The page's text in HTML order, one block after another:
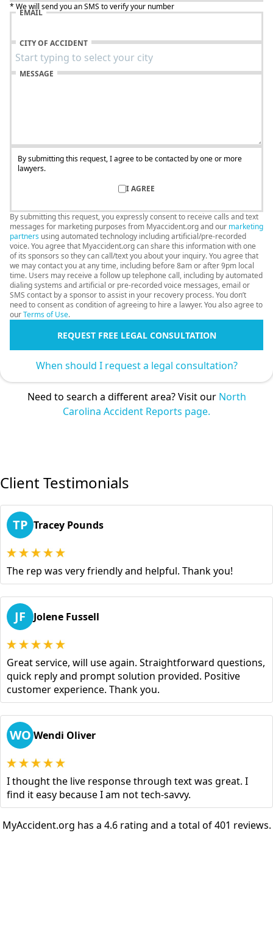
* We will send you an SMS to verify your number
EMAIL
CITY OF ACCIDENT
MESSAGE
By submitting this request, I agree to be contacted by one or more
lawyers.
I AGREE
By submitting this request, you expressly consent to receive calls and text
messages for marketing purposes from Myaccident.org and our marketing
partners using automated technology including artificial/pre-recorded
voice. You agree that Myaccident.org can share this information with one
of its sponsors so they can call/text you about your inquiry. You agree that
we may contact you at any time, including before 8am or after 9pm local
time. Users may receive a follow up telephone call, including by automated
dialing systems and artificial or pre-recorded voice messages, email or
SMS contact by a sponsor to assist in your recovery process. You don’t
need to consent as condition of agreeing to hire a lawyer. You also agree to
ourTerms of Use.
REQUEST FREE LEGAL CONSULTATION
When should I request a legal consultation?
Need to search a different area? Visit our North
Carolina Accident Reports page.
Client Testimonials
TP Tracey Pounds
The rep was very friendly and helpful. Thank you!
JF Jolene Fussell
Great service, will use again. Straightforward questions,
quick reply and prompt solution provided. Positive
customer experience. Thank you.
WO Wendi Oliver
I thought the live response through text was great. I
find it easy because I am not tech-savvy.
MyAccident.org has a 4.6 rating and a total of 401 reviews.